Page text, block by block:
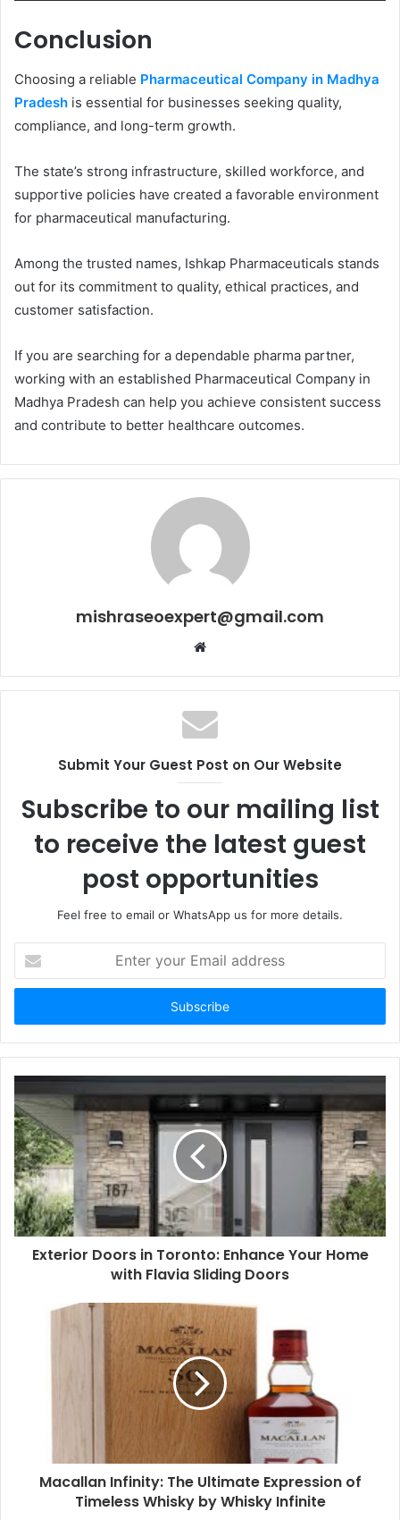
Conclusion
Choosing a reliable Pharmaceutical Company in Madhya
Pradesh is essential for businesses seeking quality,
compliance, and long-term growth.
The state’s strong infrastructure, skilled workforce, and
supportive policies have created a favorable environment
for pharmaceutical manufacturing.
Among the trusted names, Ishkap Pharmaceuticals stands
out for its commitment to quality, ethical practices, and
customer satisfaction.
If you are searching for a dependable pharma partner,
working with an established Pharmaceutical Company in
Madhya Pradesh can help you achieve consistent success
and contribute to better healthcare outcomes.
mishraseoexpert@gmail.com
Website
Submit Your Guest Post on Our Website
Subscribe to our mailing list
to receive the latest guest
post opportunities
Feel free to email or WhatsApp us for more details.
your
Email
Exterior Doors in Toronto: Enhance Your Home
with Flavia Sliding Doors
Macallan Infinity: The Ultimate Expression of
Timeless Whisky by Whisky Infinite